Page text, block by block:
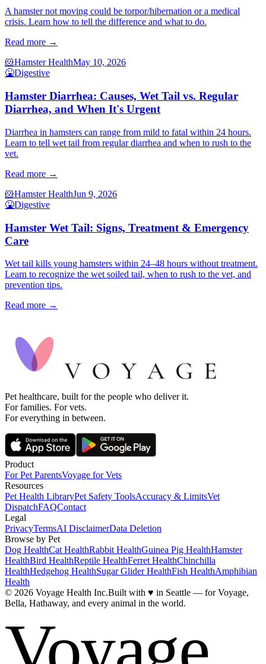
A hamster not moving could be torpor/hibernation or a medical
crisis. Learn how to tell the difference and what to do.
Read more →
🐹Hamster HealthMay 10, 2026
🤮Digestive
Hamster Diarrhea: Causes, Wet Tail vs. Regular
Diarrhea, and When It's Urgent
Diarrhea in hamsters can range from mild to fatal within 24 hours.
Learn to tell wet tail from regular diarrhea and when to rush to the
vet.
Read more →
🐹Hamster HealthJun 9, 2026
🤮Digestive
Hamster Wet Tail: Signs, Treatment & Emergency
Care
Wet tail kills young hamsters within 24–48 hours without treatment.
Learn to recognize the wet soiled tail, when to rush to the vet, and
prevention tips.
Read more →
Pet healthcare, built for the people who deliver it.
For families. For vets.
For everything in between.
Product
For Pet ParentsVoyage for Vets
Resources
Pet Health LibraryPet Safety ToolsAccuracy & LimitsVet
DispatchFAQContact
Legal
PrivacyTermsAI DisclaimerData Deletion
Browse by Pet
Dog HealthCat HealthRabbit HealthGuinea Pig HealthHamster
HealthBird HealthReptile HealthFerret HealthChinchilla
HealthHedgehog HealthSugar Glider HealthFish HealthAmphibian
Health
© 2026 Voyage Health Inc.Built with ♥ in Seattle — for Voyage,
Bella, Hathaway, and every animal in the world.